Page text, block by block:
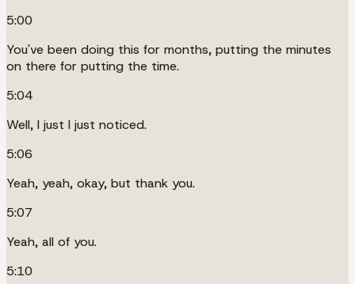
5:00
You've been doing this for months, putting the minutes
on there for putting the time.
5:04
Well, I just I just noticed.
5:06
Yeah, yeah, okay, but thank you.
5:07
Yeah, all of you.
5:10